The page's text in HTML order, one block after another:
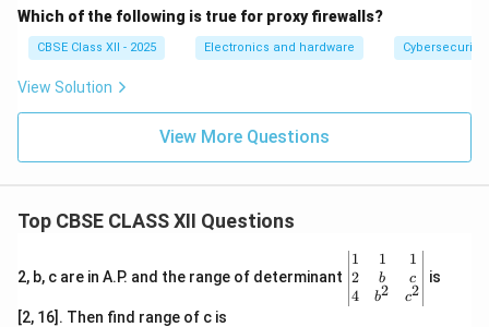
Which of the following is true for proxy firewalls?
CBSE Class XII - 2025 Electronics and hardware Cybersecurity
View Solution
View More Questions
Top CBSE CLASS XII Questions
2, b, c are in A.P. and the range of determinant
\be
gin
{v
ma
1
2
4
1
b
b2
1
c
c2
is
[2, 16]. Then find range of c is